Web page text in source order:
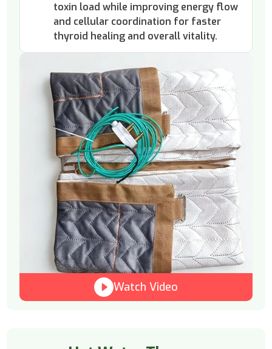
toxin load while improving energy flow
and cellular coordination for faster
thyroid healing and overall vitality.
Watch Video